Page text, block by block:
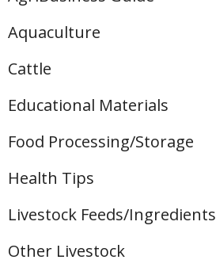
Aquaculture
Cattle
Educational Materials
Food Processing/Storage
Health Tips
Livestock Feeds/Ingredients
Other Livestock